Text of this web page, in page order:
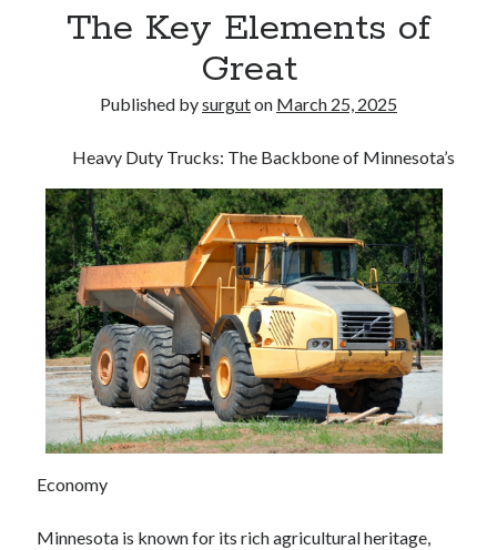
The Key Elements of
Great
Published bysurguton March 25, 2025
Heavy Duty Trucks: The Backbone of Minnesota’s
Economy
Minnesota is known for its rich agricultural heritage,